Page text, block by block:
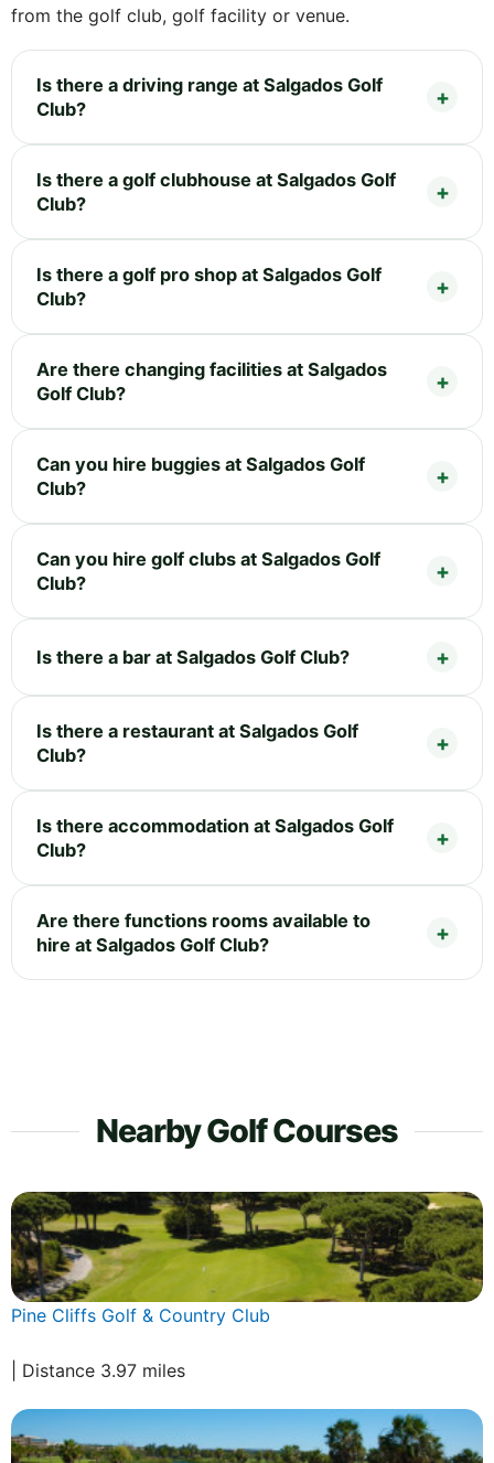
from the golf club, golf facility or venue.
Is there a driving range at Salgados Golf
Club?
Is there a golf clubhouse at Salgados Golf
Club?
Is there a golf pro shop at Salgados Golf
Club?
Are there changing facilities at Salgados
Golf Club?
Can you hire buggies at Salgados Golf
Club?
Can you hire golf clubs at Salgados Golf
Club?
Is there a bar at Salgados Golf Club?
Is there a restaurant at Salgados Golf
Club?
Is there accommodation at Salgados Golf
Club?
Are there functions rooms available to
hire at Salgados Golf Club?
Nearby Golf Courses
Pine Cliffs Golf & Country Club
| Distance 3.97 miles